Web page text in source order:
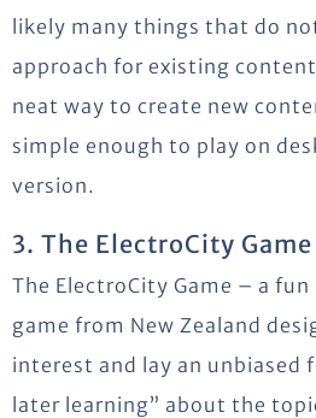
likely many things that do
approach for existing
neat way to create new
simple enough to play on
version.
3. The ElectroCity Game
The ElectroCity Game – a
game from New Zealand
interest and lay an unbiased
later learning” about the